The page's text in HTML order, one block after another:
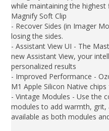
while maintaining the
Magnify Soft Clip
- Recover Sides (in Imager
losing the sides.
- Assistant View UI - The
new Assistant View, your
personalized results
- Improved Performance -
M1 Apple Silicon Native
- Vintage Modules - Use the
modules to add warmth, grit,
available as both modules